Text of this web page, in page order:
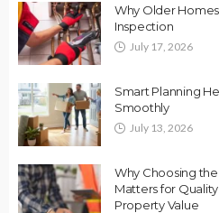
Why Older
Inspection
July 17, 2026
Smart Planning
Smoothly
July 13, 2026
Why Choosing
Matters for
Property Value